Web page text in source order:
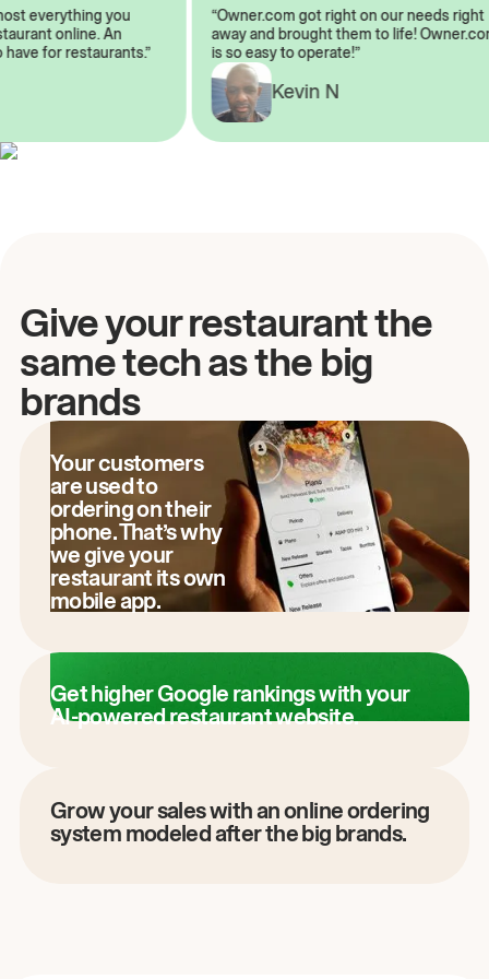
everything you
online. An
to have for restaurants.”
“Owner.com got right on our needs
away and brought them to life!
is so easy to operate!”
Kevin N
Give your restaurant the
same tech as the big
brands
Your customers
are used to
ordering on their
phone. That’s why
we give your
restaurant its own
mobile app.
Get higher Google rankings with your
AI-powered restaurant website.
Grow your sales with an online ordering
system modeled after the big brands.